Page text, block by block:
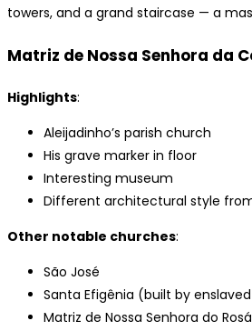
towers, and a grand staircase — a
Matriz de Nossa Senhora da
Highlights:
Aleijadinho’s parish church
His grave marker in floor
Interesting museum
Different architectural style
Other notable churches:
São José
Santa Efigênia (built by
Matriz de Nossa Senhora do